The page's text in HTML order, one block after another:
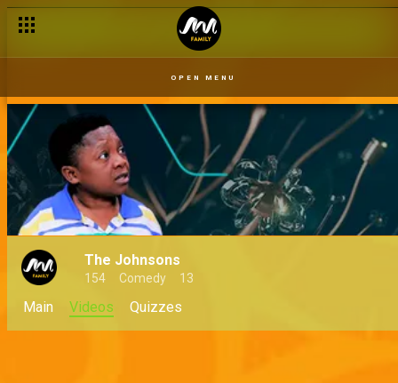
OPEN MENU
The Johnsons
154 Comedy 13
Main Videos Quizzes